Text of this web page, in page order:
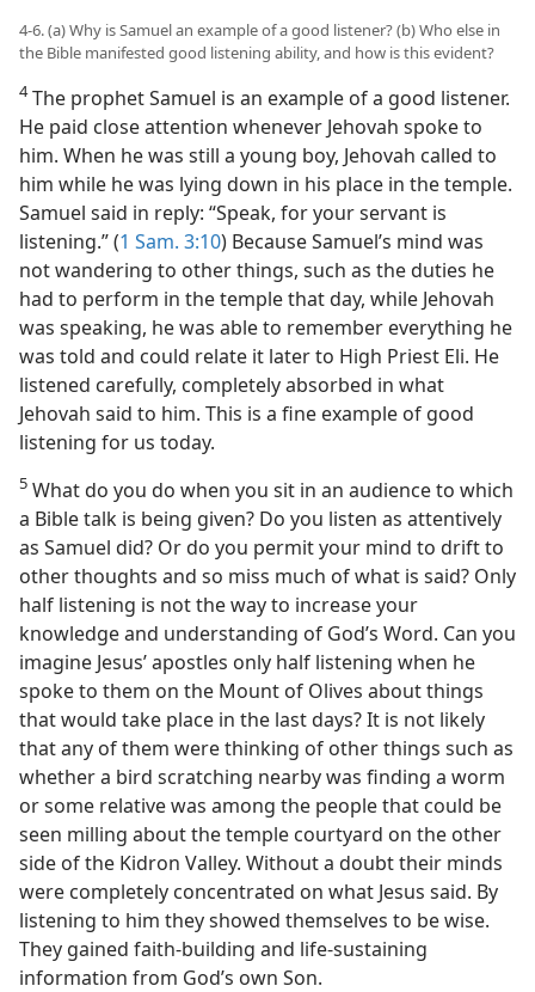
4-6. (a) Why is Samuel an example of a good listener? (b) Who else in
the Bible manifested good listening ability, and how is this evident?
4The prophet Samuel is an example of a good listener.
He paid close attention whenever Jehovah spoke to
him. When he was still a young boy, Jehovah called to
him while he was lying down in his place in the temple.
Samuel said in reply: “Speak, for your servant is
listening.” (1 Sam. 3:10) Because Samuel’s mind was
not wandering to other things, such as the duties he
had to perform in the temple that day, while Jehovah
was speaking, he was able to remember everything he
was told and could relate it later to High Priest Eli. He
listened carefully, completely absorbed in what
Jehovah said to him. This is a fine example of good
listening for us today.
5 What do you do when you sit in an audience to which
a Bible talk is being given? Do you listen as attentively
as Samuel did? Or do you permit your mind to drift to
other thoughts and so miss much of what is said? Only
half listening is not the way to increase your
knowledge and understanding of God’s Word. Can you
imagine Jesus’ apostles only half listening when he
spoke to them on the Mount of Olives about things
that would take place in the last days? It is not likely
that any of them were thinking of other things such as
whether a bird scratching nearby was finding a worm
or some relative was among the people that could be
seen milling about the temple courtyard on the other
side of the Kidron Valley. Without a doubt their minds
were completely concentrated on what Jesus said. By
listening to him they showed themselves to be wise.
They gained faith-building and life-sustaining
information from God’s own Son.